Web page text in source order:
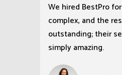
We hired BestPro
complex, and the
outstanding; their
simply amazing.